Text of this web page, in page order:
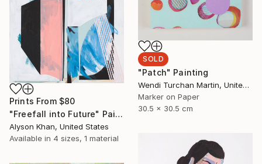
Prints From $80
"Freefall into Future" Painting
Alyson Khan, United States
Available in 4 sizes, 1 material
SOLD
"Patch" Painting
Wendi Turchan Martin, United States
Marker on Paper
30.5 x 30.5 cm